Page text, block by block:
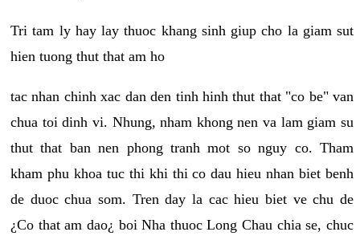
Tri tam ly hay lay thuoc khang sinh giup cho la giam sut
hien tuong thut that am ho
tac nhan chinh xac dan den tinh hinh thut that "co be" van
chua toi dinh vi. Nhung, nham khong nen va lam giam su
thut that ban nen phong tranh mot so nguy co. Tham
kham phu khoa tuc thi khi thi co dau hieu nhan biet benh
de duoc chua som. Tren day la cac hieu biet ve chu de
¿Co that am dao¿ boi Nha thuoc Long Chau chia se, chuc